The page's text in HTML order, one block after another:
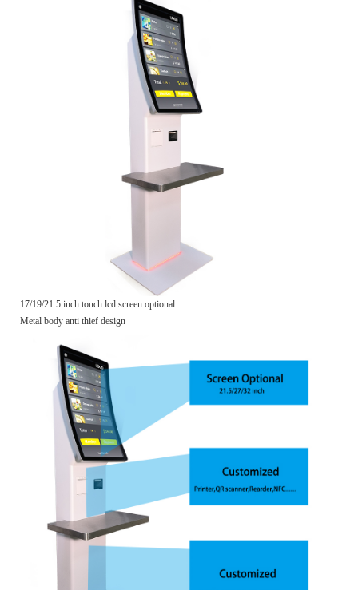
17/19/21.5 inch touch lcd screen optional
Metal body anti thief design